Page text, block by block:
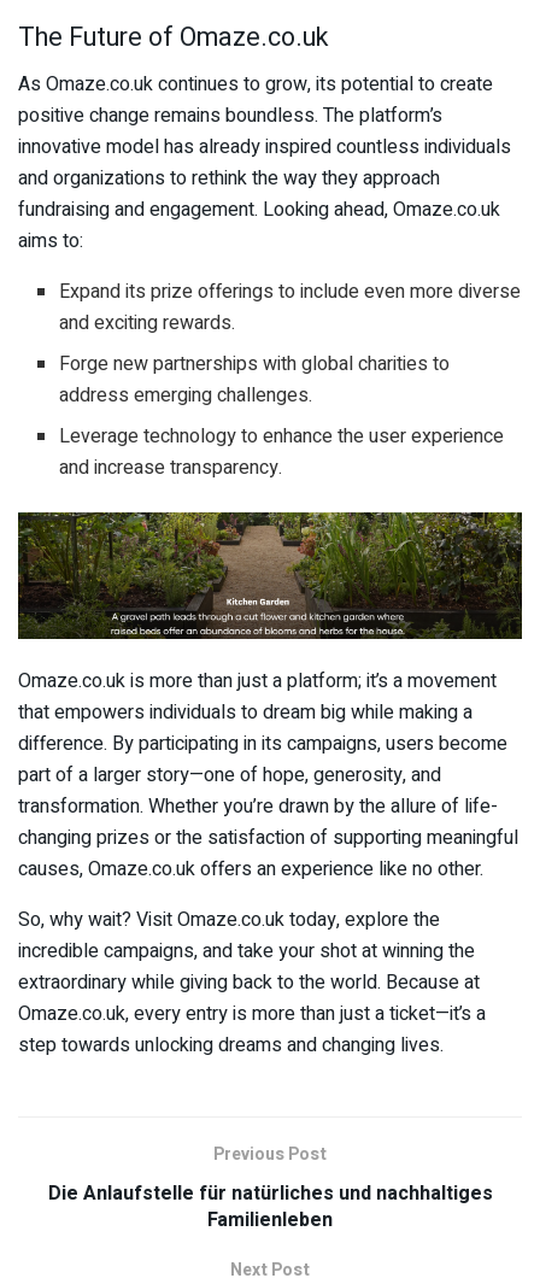
The Future of Omaze.co.uk
As Omaze.co.uk continues to grow, its potential to create
positive change remains boundless. The platform’s
innovative model has already inspired countless individuals
and organizations to rethink the way they approach
fundraising and engagement. Looking ahead, Omaze.co.uk
aims to:
Expand its prize offerings to include even more diverse
and exciting rewards.
Forge new partnerships with global charities to
address emerging challenges.
Leverage technology to enhance the user experience
and increase transparency.
Omaze.co.uk is more than just a platform; it’s a movement
that empowers individuals to dream big while making a
difference. By participating in its campaigns, users become
part of a larger story—one of hope, generosity, and
transformation. Whether you’re drawn by the allure of life-
changing prizes or the satisfaction of supporting meaningful
causes, Omaze.co.uk offers an experience like no other.
So, why wait? Visit Omaze.co.uk today, explore the
incredible campaigns, and take your shot at winning the
extraordinary while giving back to the world. Because at
Omaze.co.uk, every entry is more than just a ticket—it’s a
step towards unlocking dreams and changing lives.
Previous Post
Die Anlaufstelle für natürliches und nachhaltiges
Familienleben
Next Post